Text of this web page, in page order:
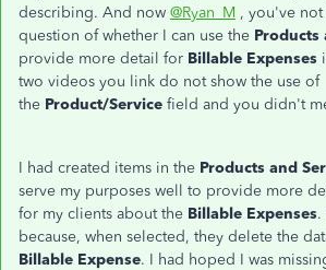
describing. And now @Ryan_M , you've
question of whether I can use the Products
provide more detail for Billable Expenses
two videos you link do not show the use of
the Product/Service field and you didn't
I had created items in the Products and
serve my purposes well to provide more
for my clients about the Billable Expenses.
because, when selected, they delete the
Billable Expense. I had hoped I was